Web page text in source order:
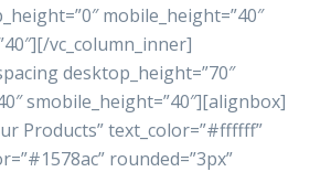
mobile_height=”40″
vc_column_inner]
desktop_height=”70″
smobile_height=”40″][alignbox]
Products” text_color=”#ffffff”
rounded=”3px”